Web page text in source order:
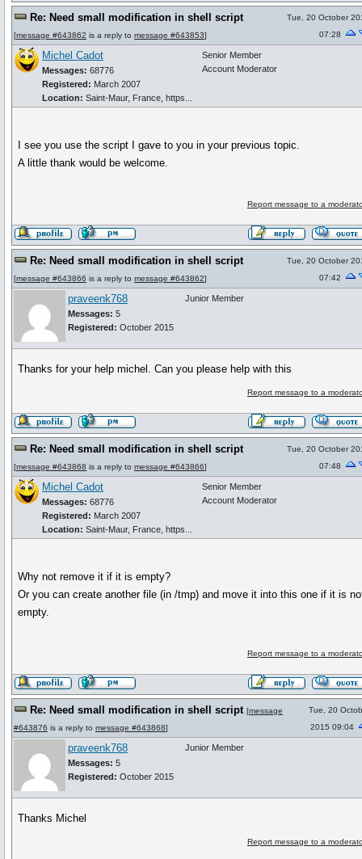
Re: Need small modification in shell script
[message #643862 is a reply to message #643853]
Tue, 20 October
07:28
Michel Cadot
Messages: 68776
Registered: March 2007
Location: Saint-Maur, France, https...
Senior Member
Account Moderator
I see you use the script I gave to you in your previous topic.
A little thank would be welcome.
Report message to a
Re: Need small modification in shell script
[message #643866 is a reply to message #643862]
Tue, 20 October
07:42
praveenk768
Messages: 5
Registered: October 2015
Junior Member
Thanks for your help michel. Can you please help with this
Report message to a
Re: Need small modification in shell script
[message #643868 is a reply to message #643866]
Tue, 20 October
07:48
Michel Cadot
Messages: 68776
Registered: March 2007
Location: Saint-Maur, France, https...
Senior Member
Account Moderator
Why not remove it if it is empty?
Or you can create another file (in /tmp) and move it into this one if it is
empty.
Report message to a
Re: Need small modification in shell script [message
#643876 is a reply to message #643868]
Tue, 20
2015 09:04
praveenk768
Messages: 5
Registered: October 2015
Junior Member
Thanks Michel
Report message to a